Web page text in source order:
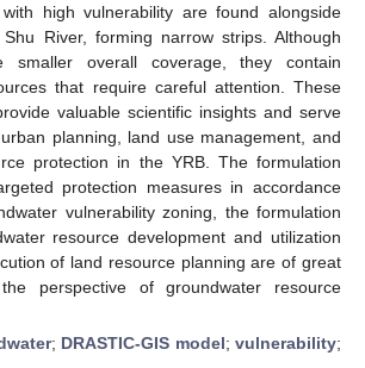
high vulnerability are found alongside
River, forming narrow strips. Although
smaller overall coverage, they contain
that require careful attention. These
valuable scientific insights and serve
planning, land use management, and
protection in the YRB. The formulation
protection measures in accordance
vulnerability zoning, the formulation
resource development and utilization
of land resource planning are of great
perspective of groundwater resource
; DRASTIC-GIS model; vulnerability;